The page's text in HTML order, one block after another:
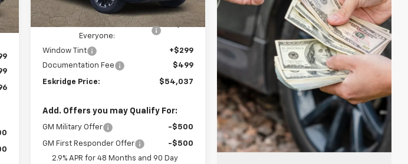
Courtesy Transportation
Unit
Int.
MSRP: $56,055
Dealer Discount For
Everyone:
-$2,816
Window Tint
+$299
Documentation Fee
$499
Eskridge Price: $54,037
Add. Offers you may Qualify For:
GM Military Offer -$500
GM First Responder Offer
-$500
2.9% APR for 48 Months and 90 Day